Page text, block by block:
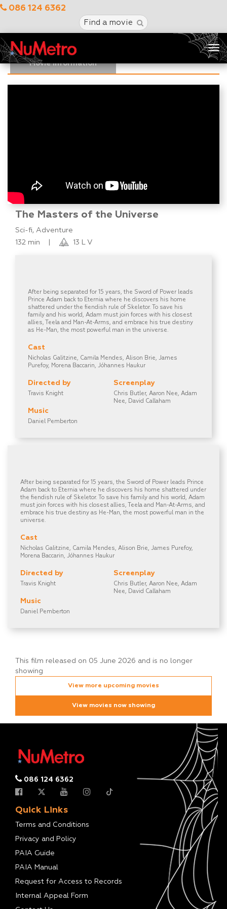
086 124 6362
Find a movie
Movie Information
The Masters of the Universe
Sci-fi, Adventure
132 min
13 L V
After being separated for 15 years, the Sword of Power leads
Prince Adam back to Eternia where he discovers his home
shattered under the fiendish rule of Skeletor. To save his
family and his world, Adam must join forces with his closest
allies, Teela and Man-At-Arms, and embrace his true destiny
as He-Man, the most powerful man in the universe.
Cast
Nicholas Galitzine, Camila Mendes, Alison Brie, James
Purefoy, Morena Baccarin, Jóhannes Haukur
Directed by
Travis Knight
Music
Daniel Pemberton
Screenplay
Chris Butler, Aaron Nee, Adam
Nee, David Callaham
After being separated for 15 years, the Sword of Power leads Prince
Adam back to Eternia where he discovers his home shattered under
the fiendish rule of Skeletor. To save his family and his world, Adam
must join forces with his closest allies, Teela and Man-At-Arms, and
embrace his true destiny as He-Man, the most powerful man in the
universe.
Cast
Nicholas Galitzine, Camila Mendes, Alison Brie, James Purefoy,
Morena Baccarin, Jóhannes Haukur
Directed by
Travis Knight
Music
Daniel Pemberton
Screenplay
Chris Butler, Aaron Nee, Adam
Nee, David Callaham
This film released on 05 June 2026 and is no longer
showing
View more upcoming movies
View movies now showing
086 124 6362
Quick Links
Terms and Conditions
Privacy and Policy
PAIA Guide
PAIA Manual
Request for Access to Records
Internal Appeal Form